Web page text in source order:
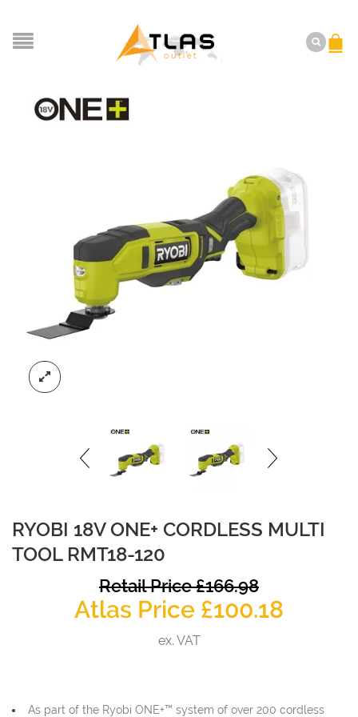
RYOBI 18V ONE+ CORDLESS MULTI
TOOL RMT18-120
Retail Price£166.98
Atlas Price £100.18
ex. VAT
As part of the Ryobi ONE+™ system of over 200 cordless